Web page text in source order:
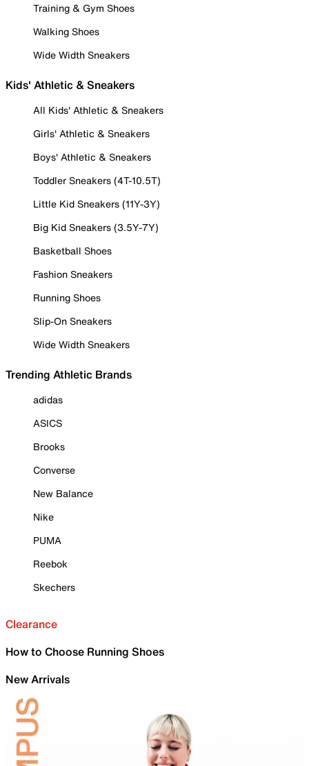
Training & Gym Shoes
Walking Shoes
Wide Width Sneakers
Kids' Athletic & Sneakers
All Kids' Athletic & Sneakers
Girls' Athletic & Sneakers
Boys' Athletic & Sneakers
Toddler Sneakers (4T-10.5T)
Little Kid Sneakers (11Y-3Y)
Big Kid Sneakers (3.5Y-7Y)
Basketball Shoes
Fashion Sneakers
Running Shoes
Slip-On Sneakers
Wide Width Sneakers
Trending Athletic Brands
adidas
ASICS
Brooks
Converse
New Balance
Nike
PUMA
Reebok
Skechers
Clearance
How to Choose Running Shoes
New Arrivals